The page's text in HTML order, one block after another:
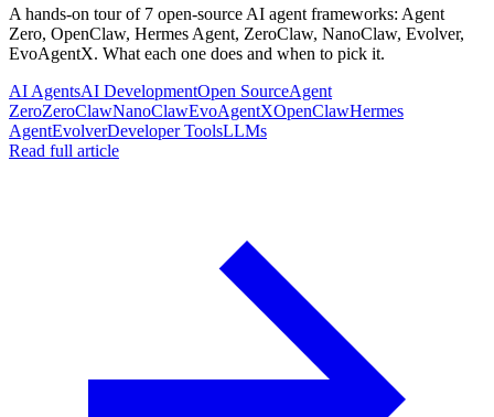
A hands-on tour of 7 open-source AI agent frameworks: Agent
Zero, OpenClaw, Hermes Agent, ZeroClaw, NanoClaw, Evolver,
EvoAgentX. What each one does and when to pick it.
AI AgentsAI DevelopmentOpen SourceAgent
ZeroZeroClawNanoClawEvoAgentXOpenClawHermes
AgentEvolverDeveloper ToolsLLMs
Read full article